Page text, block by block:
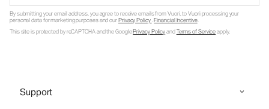
By submitting your email address, you agree to receive emails from Vuori, to Vuori processing your
personal data for marketing purposes and ourPrivacy Policy.Financial Incentive.
This site is protected by reCAPTCHA and the GooglePrivacy PolicyandTerms of Serviceapply.
Support